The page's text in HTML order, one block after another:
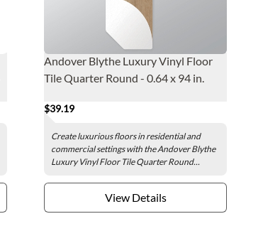
Andover Blythe Luxury Vinyl Floor
Tile Quarter Round - 0.64 x 94 in.
$39.19
Create luxurious floors in residential and
commercial settings with the Andover Blythe
Luxury Vinyl Floor Tile Quarter Round...
View Details